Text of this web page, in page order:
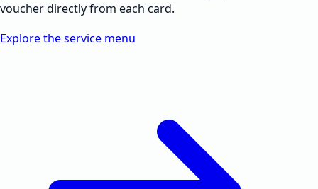
voucher directly from each card.
Explore the service menu